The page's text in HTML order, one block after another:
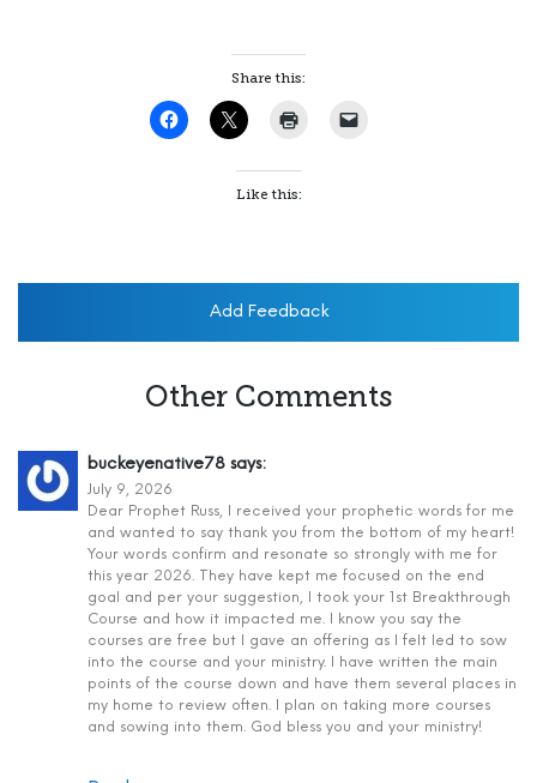
Share this:
Like this:
Add Feedback
Other Comments
buckeyenative78 says:
July 9, 2026
Dear Prophet Russ, I received your prophetic words for me
and wanted to say thank you from the bottom of my heart!
Your words confirm and resonate so strongly with me for
this year 2026. They have kept me focused on the end
goal and per your suggestion, I took your 1st Breakthrough
Course and how it impacted me. I know you say the
courses are free but I gave an offering as I felt led to sow
into the course and your ministry. I have written the main
points of the course down and have them several places in
my home to review often. I plan on taking more courses
and sowing into them. God bless you and your ministry!